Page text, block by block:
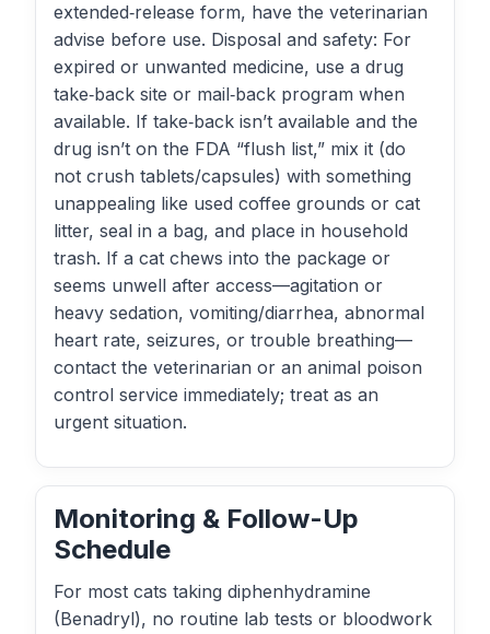
extended‑release form, have the veterinarian
advise before use. Disposal and safety: For
expired or unwanted medicine, use a drug
take‑back site or mail‑back program when
available. If take‑back isn’t available and the
drug isn’t on the FDA “flush list,” mix it (do
not crush tablets/capsules) with something
unappealing like used coffee grounds or cat
litter, seal in a bag, and place in household
trash. If a cat chews into the package or
seems unwell after access—agitation or
heavy sedation, vomiting/diarrhea, abnormal
heart rate, seizures, or trouble breathing—
contact the veterinarian or an animal poison
control service immediately; treat as an
urgent situation.
Monitoring & Follow-Up
Schedule
For most cats taking diphenhydramine
(Benadryl), no routine lab tests or bloodwork